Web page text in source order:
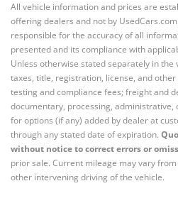
All vehicle information and prices are
offering dealers and not by
responsible for the accuracy of all
presented and its compliance with
Unless otherwise stated separately in the
taxes, title, registration, license, and
testing and compliance fees; freight and
documentary, processing, administrative,
for options (if any) added by dealer at
through any stated date of expiration.
without notice to correct errors or
prior sale. Current mileage may vary
other intervening driving of the vehicle.